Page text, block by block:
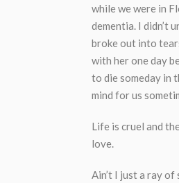
while we were in
dementia. I didn’t
broke out into
with her one day
to die someday in
mind for us
Life is cruel and
love.
Ain’t I just a ray of